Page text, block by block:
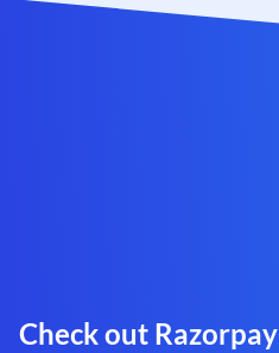
Check out Razorpay